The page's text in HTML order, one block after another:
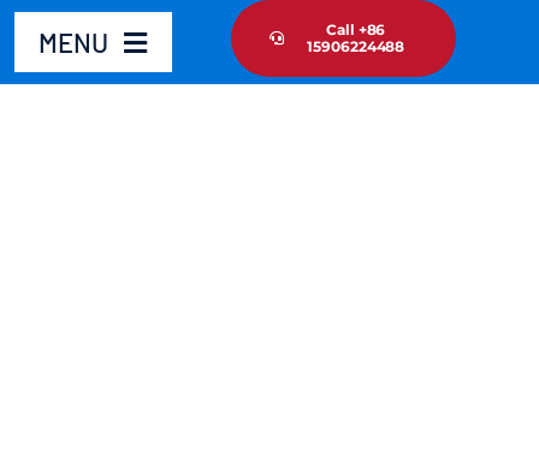
Skip
content
MENU
Call +86
15906224488